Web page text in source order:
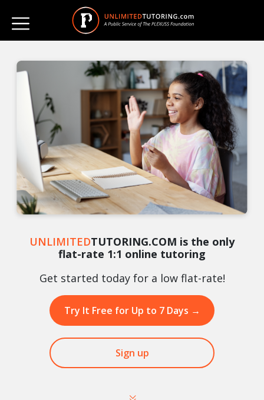
UNLIMITEDTUTORING.COM is the only
flat-rate 1:1 online tutoring
Get started today for a low flat-rate!
Try It Free for Up to 7 Days →
Sign up